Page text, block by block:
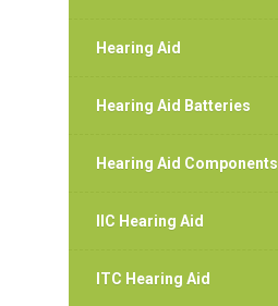
Hearing Aid
Hearing Aid Batteries
Hearing Aid Components
IIC Hearing Aid
ITC Hearing Aid